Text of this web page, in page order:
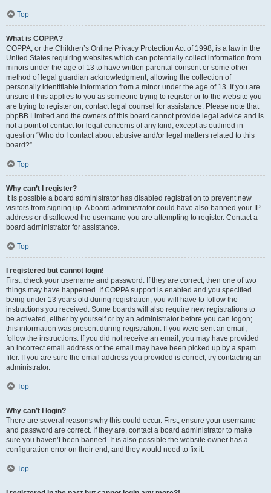
Top
What is COPPA?
COPPA, or the Children’s Online Privacy Protection Act of 1998, is a law in the
United States requiring websites which can potentially collect information from
minors under the age of 13 to have written parental consent or some other
method of legal guardian acknowledgment, allowing the collection of
personally identifiable information from a minor under the age of 13. If you are
unsure if this applies to you as someone trying to register or to the website you
are trying to register on, contact legal counsel for assistance. Please note that
phpBB Limited and the owners of this board cannot provide legal advice and is
not a point of contact for legal concerns of any kind, except as outlined in
question “Who do I contact about abusive and/or legal matters related to this
board?”.
Top
Why can’t I register?
It is possible a board administrator has disabled registration to prevent new
visitors from signing up. A board administrator could have also banned your IP
address or disallowed the username you are attempting to register. Contact a
board administrator for assistance.
Top
I registered but cannot login!
First, check your username and password. If they are correct, then one of two
things may have happened. If COPPA support is enabled and you specified
being under 13 years old during registration, you will have to follow the
instructions you received. Some boards will also require new registrations to
be activated, either by yourself or by an administrator before you can logon;
this information was present during registration. If you were sent an email,
follow the instructions. If you did not receive an email, you may have provided
an incorrect email address or the email may have been picked up by a spam
filer. If you are sure the email address you provided is correct, try contacting an
administrator.
Top
Why can’t I login?
There are several reasons why this could occur. First, ensure your username
and password are correct. If they are, contact a board administrator to make
sure you haven’t been banned. It is also possible the website owner has a
configuration error on their end, and they would need to fix it.
Top